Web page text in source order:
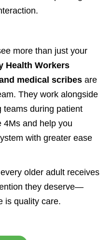
more than just your
Health Workers
medical scribes are
They work alongside
teams during patient
4Ms and help you
with greater ease
older adult receives
they deserve—
is quality care.